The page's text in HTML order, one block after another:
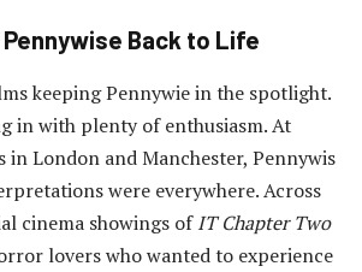
Pennywise Back to Life
keeping Pennywie in the spotlight.
in with plenty of enthusiasm. At
in London and Manchester, Pennywis
were everywhere. Across
cinema showings ofIT Chapter Two
lovers who wanted to experience